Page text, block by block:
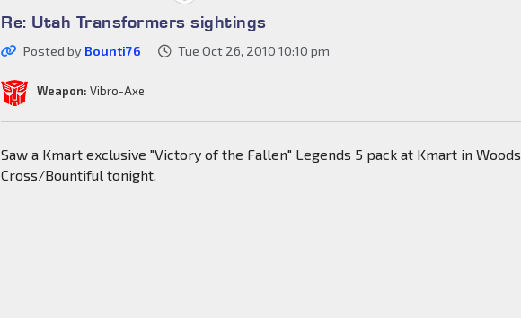
Re: Utah Transformers sightings
Posted by Bounti76 Tue Oct 26, 2010 10:10 pm
Weapon: Vibro-Axe
Saw a Kmart exclusive "Victory of the Fallen" Legends 5 pack at Kmart in Woods
Cross/Bountiful tonight.